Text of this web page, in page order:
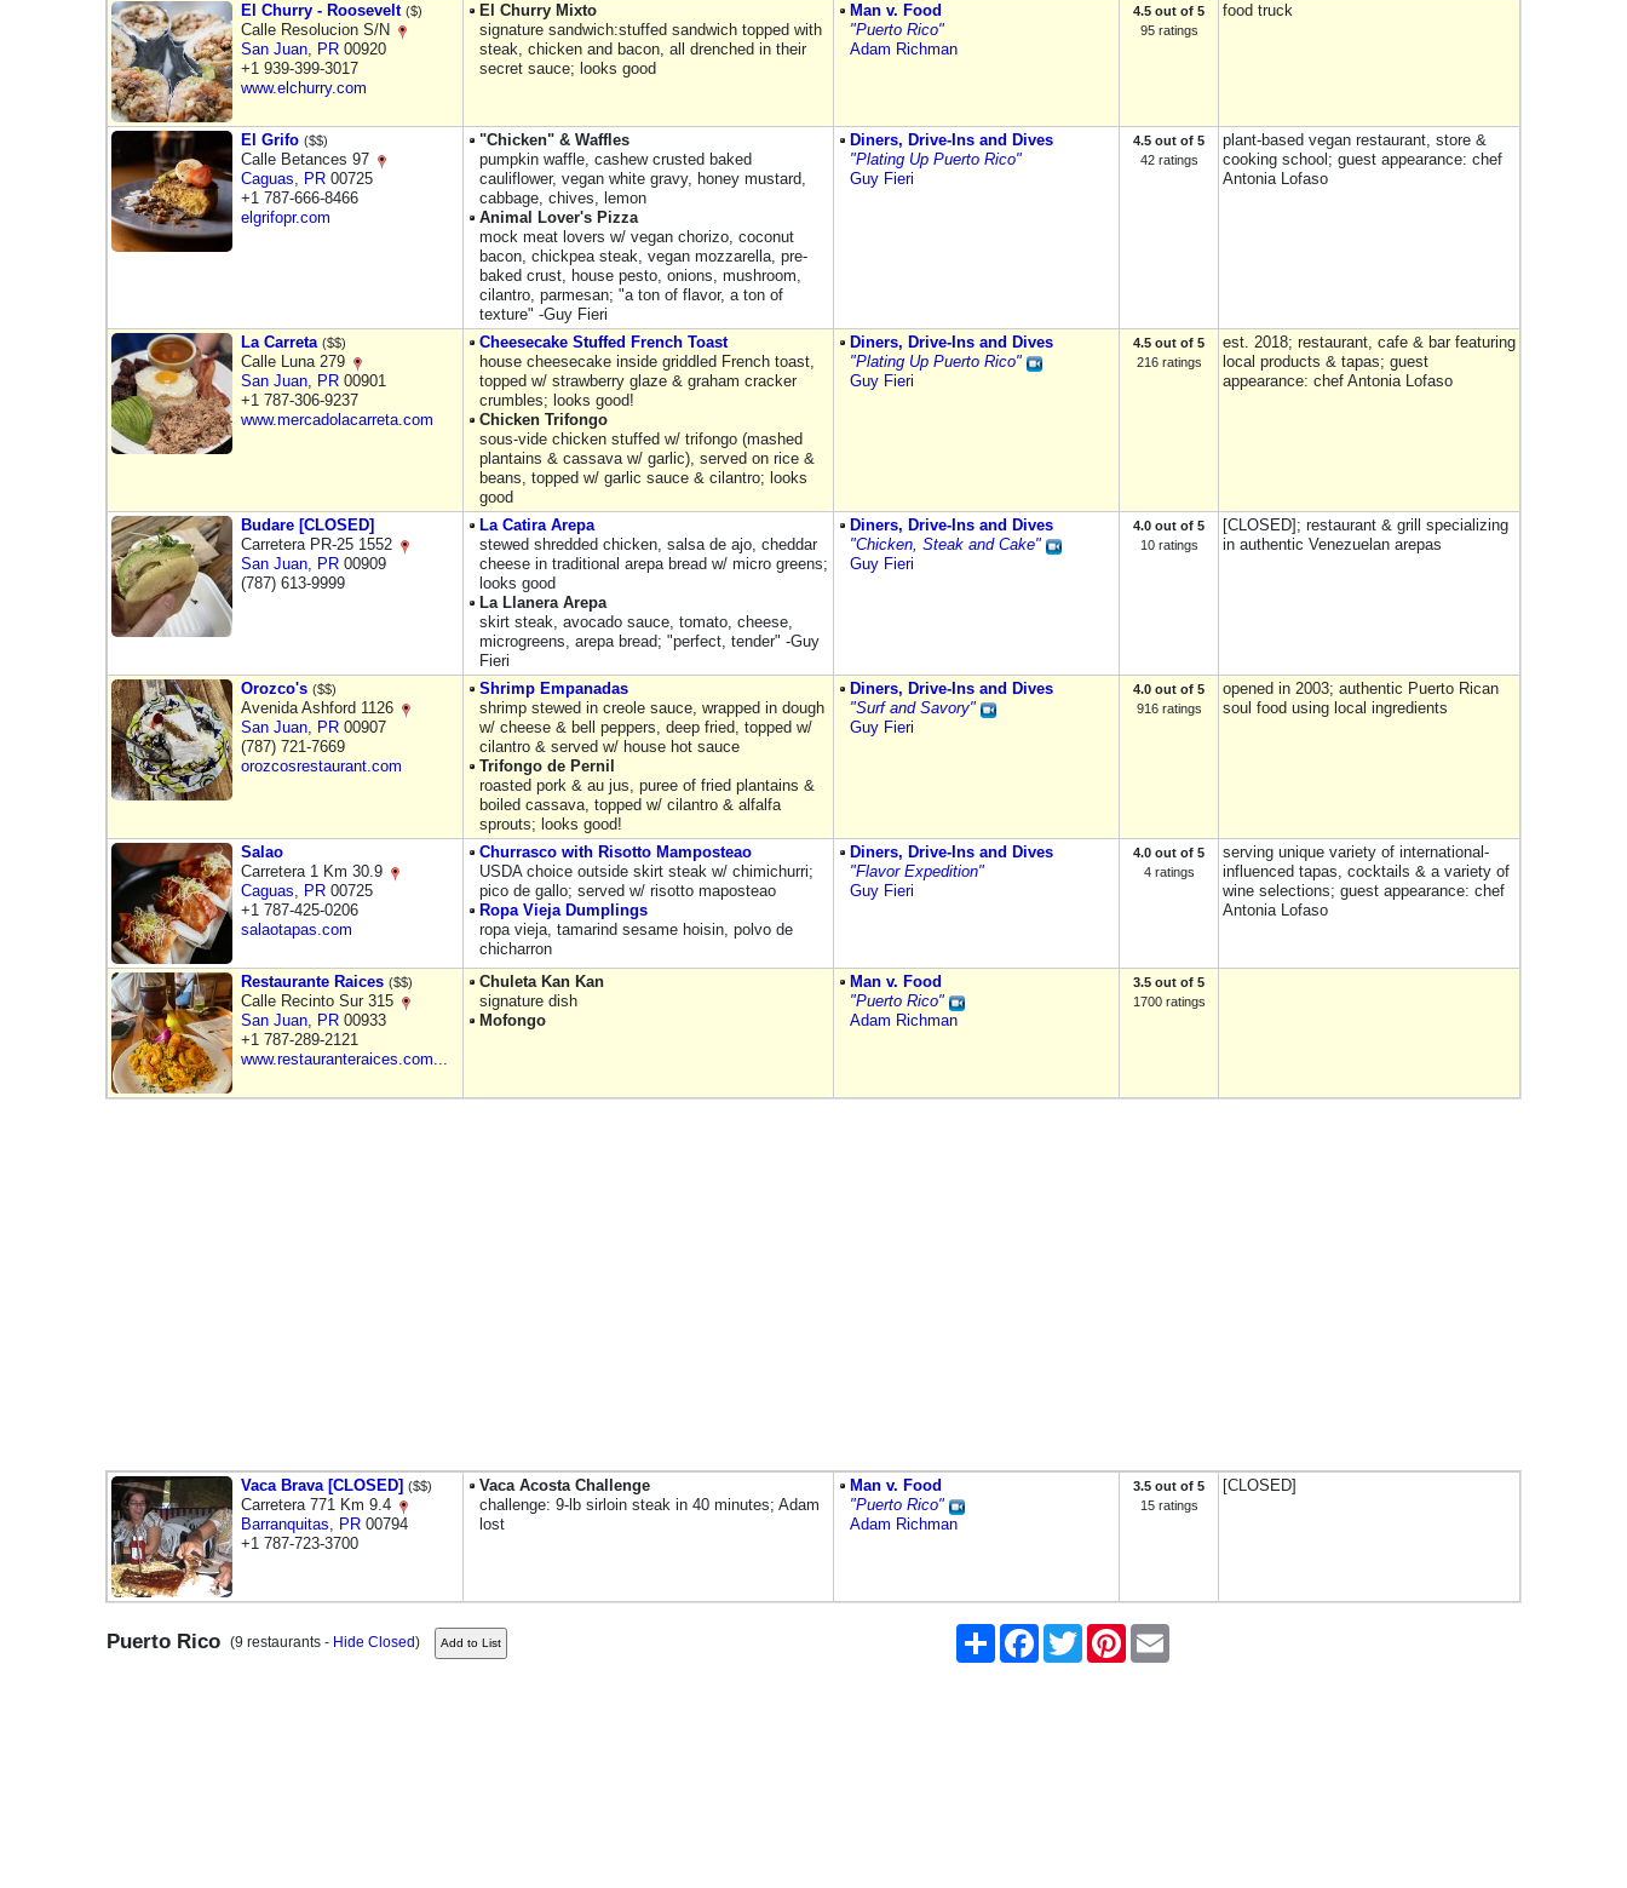
El Churry - Roosevelt ($)
Calle Resolucion S/N
San Juan, PR 00920
+1 939-399-3017
www.elchurry.com
El Churry Mixto
signature sandwich:stuffed sandwich topped with
steak, chicken and bacon, all drenched in their
secret sauce; looks good
Man v. Food
"Puerto Rico"
Adam Richman
4.5 out of 5
95 ratings
food truck
El Grifo ($$)
Calle Betances 97
Caguas, PR 00725
+1 787-666-8466
elgrifopr.com
"Chicken" & Waffles
pumpkin waffle, cashew crusted baked
cauliflower, vegan white gravy, honey mustard,
cabbage, chives, lemon
Animal Lover's Pizza
mock meat lovers w/ vegan chorizo, coconut
bacon, chickpea steak, vegan mozzarella, pre-
baked crust, house pesto, onions, mushroom,
cilantro, parmesan; "a ton of flavor, a ton of
texture" -Guy Fieri
Diners, Drive-Ins and Dives
"Plating Up Puerto Rico"
Guy Fieri
4.5 out of 5
42 ratings
plant-based vegan restaurant, store &
cooking school; guest appearance: chef
Antonia Lofaso
La Carreta ($$)
Calle Luna 279
San Juan, PR 00901
+1 787-306-9237
www.mercadolacarreta.com
Cheesecake Stuffed French Toast
house cheesecake inside griddled French toast,
topped w/ strawberry glaze & graham cracker
crumbles; looks good!
Chicken Trifongo
sous-vide chicken stuffed w/ trifongo (mashed
plantains & cassava w/ garlic), served on rice &
beans, topped w/ garlic sauce & cilantro; looks
good
Diners, Drive-Ins and Dives
"Plating Up Puerto Rico"
Guy Fieri
4.5 out of 5
216 ratings
est. 2018; restaurant, cafe & bar featuring
local products & tapas; guest
appearance: chef Antonia Lofaso
Budare [CLOSED]
Carretera PR-25 1552
San Juan, PR 00909
(787) 613-9999
La Catira Arepa
stewed shredded chicken, salsa de ajo, cheddar
cheese in traditional arepa bread w/ micro greens;
looks good
La Llanera Arepa
skirt steak, avocado sauce, tomato, cheese,
microgreens, arepa bread; "perfect, tender" -Guy
Fieri
Diners, Drive-Ins and Dives
"Chicken, Steak and Cake"
Guy Fieri
4.0 out of 5
10 ratings
[CLOSED]; restaurant & grill specializing
in authentic Venezuelan arepas
Orozco's ($$)
Avenida Ashford 1126
San Juan, PR 00907
(787) 721-7669
orozcosrestaurant.com
Shrimp Empanadas
shrimp stewed in creole sauce, wrapped in dough
w/ cheese & bell peppers, deep fried, topped w/
cilantro & served w/ house hot sauce
Trifongo de Pernil
roasted pork & au jus, puree of fried plantains &
boiled cassava, topped w/ cilantro & alfalfa
sprouts; looks good!
Diners, Drive-Ins and Dives
"Surf and Savory"
Guy Fieri
4.0 out of 5
916 ratings
opened in 2003; authentic Puerto Rican
soul food using local ingredients
Salao
Carretera 1 Km 30.9
Caguas, PR 00725
+1 787-425-0206
salaotapas.com
Churrasco with Risotto Mamposteao
USDA choice outside skirt steak w/ chimichurri;
pico de gallo; served w/ risotto maposteao
Ropa Vieja Dumplings
ropa vieja, tamarind sesame hoisin, polvo de
chicharron
Diners, Drive-Ins and Dives
"Flavor Expedition"
Guy Fieri
4.0 out of 5
4 ratings
serving unique variety of international-
influenced tapas, cocktails & a variety of
wine selections; guest appearance: chef
Antonia Lofaso
Restaurante Raices ($$)
Calle Recinto Sur 315
San Juan, PR 00933
+1 787-289-2121
www.restauranteraices.com...
Chuleta Kan Kan
signature dish
Mofongo
Man v. Food
"Puerto Rico"
Adam Richman
3.5 out of 5
1700 ratings
Vaca Brava [CLOSED] ($$)
Carretera 771 Km 9.4
Barranquitas, PR 00794
+1 787-723-3700
Vaca Acosta Challenge
challenge: 9-lb sirloin steak in 40 minutes; Adam
lost
Man v. Food
"Puerto Rico"
Adam Richman
3.5 out of 5
15 ratings
[CLOSED]
Puerto Rico (9 restaurants - Hide Closed) Share FacebookTwitter Pinterest